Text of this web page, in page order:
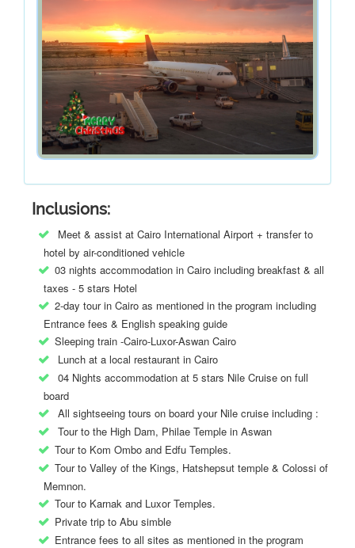
Inclusions:
Meet & assist at Cairo International Airport + transfer to
hotel by air-conditioned vehicle
03 nights accommodation in Cairo including breakfast & all
taxes - 5 stars Hotel
2-day tour in Cairo as mentioned in the program including
Entrance fees & English speaking guide
Sleeping train -Cairo-Luxor-Aswan Cairo
Lunch at a local restaurant in Cairo
04 Nights accommodation at 5 stars Nile Cruise on full
board
All sightseeing tours on board your Nile cruise including :
Tour to the High Dam, Philae Temple in Aswan
Tour to Kom Ombo and Edfu Temples.
Tour to Valley of the Kings, Hatshepsut temple & Colossi of
Memnon.
Tour to Karnak and Luxor Temples.
Private trip to Abu simble
Entrance fees to all sites as mentioned in the program